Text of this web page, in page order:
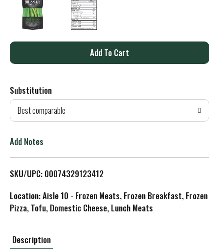
A
d
T
L
s
Substitution
Best comparable
Add Notes
SKU/UPC: 00074329123412
Location: Aisle 10 - Frozen Meats, Frozen Breakfast, Frozen
Pizza, Tofu, Domestic Cheese, Lunch Meats
Description